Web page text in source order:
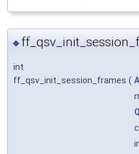
◆
int
ff_qsv_init_session_frames (